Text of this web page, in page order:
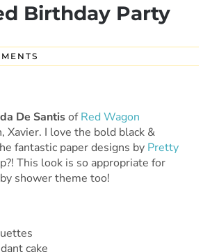
Birthday Party
De SantisofRed Wagon
Xavier. I love the bold black &
fantastic paper designs by Pretty
This look is so appropriate for
shower theme too!
cake